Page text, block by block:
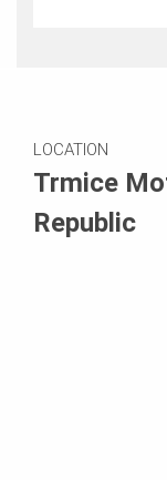
LOCATION
Trmice
Republic